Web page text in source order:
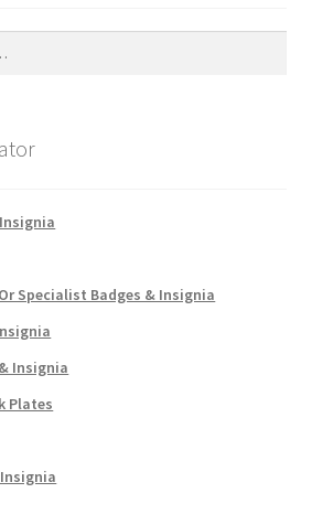
Specialist Badges & Insignia
Insignia
Plates